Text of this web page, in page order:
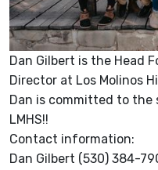
Dan Gilbert is the Head
Director at Los Molinos
Dan is committed to
LMHS!!
Contact information:
Dan Gilbert (530) 384-